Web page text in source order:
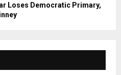
Loses Democratic Primary,